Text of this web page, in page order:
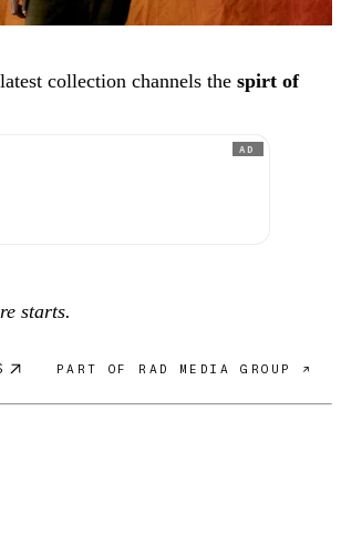
latest collection channels the spirt of
AD
starts.
PART OF RAD MEDIA GROUP ↗